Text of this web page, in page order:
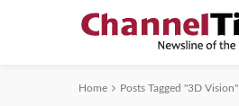
Home Posts Tagged "3D Vision"